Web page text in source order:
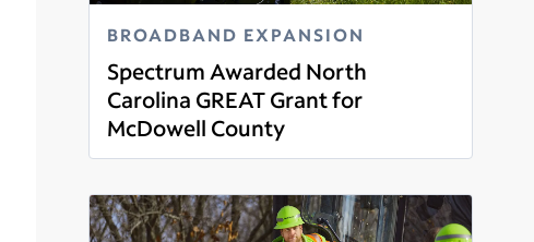
BROADBAND EXPANSION
Spectrum Awarded North
Carolina GREAT Grant for
McDowell County
Read more